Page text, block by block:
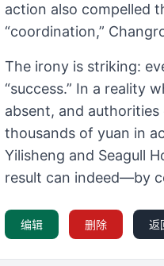
action also compelled
“coordination,”
The irony is striking:
“success.” In a reality
absent, and
thousands of yuan in
Yilisheng and Seagull
result can indeed—by
编辑 删除 返